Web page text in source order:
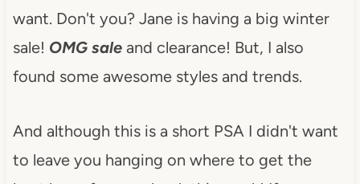
want. Don't you? Jane is having a big winter
sale! OMG saleand clearance! But, I also
found some awesome styles and trends.
And although this is a short PSA I didn't want
to leave you hanging on where to get the